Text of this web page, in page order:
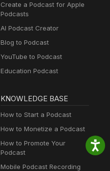
Create a Podcast for Apple
Podcasts
AI Podcast Creator
Blog to Podcast
YouTube to Podcast
Education Podcast
KNOWLEDGE BASE
How to Start a Podcast
How to Monetize a Podcast
How to Promote Your
Podcast
Mobile Podcast Recording